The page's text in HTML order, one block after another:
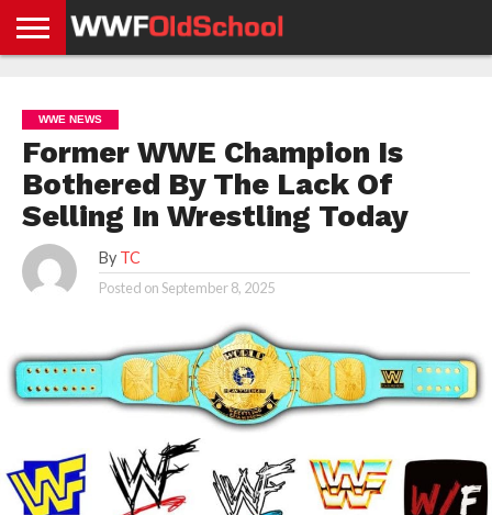
NEWS
NEWS
NEWS
BOXING
NEWS
SCHOOL
STORIES
APP
US
POLICY &
GDPR
WWE NEWS
Former WWE Champion Is
Bothered By The Lack Of
Selling In Wrestling Today
By TC
Posted onSeptember 8, 2025